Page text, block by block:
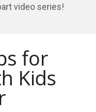
video series!
for
Kids